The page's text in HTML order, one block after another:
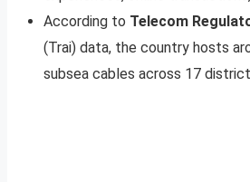
According to Telecom
(Trai) data, the country hosts
subsea cables across 17